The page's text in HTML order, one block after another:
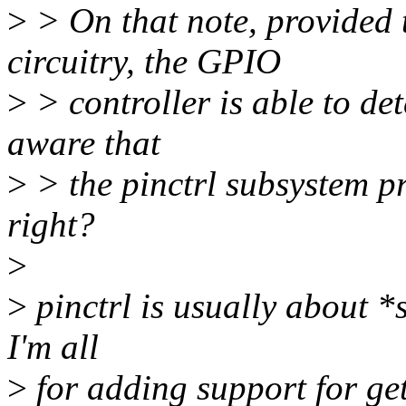
> > On that note,
circuitry, the GPIO
> > controller is able to
aware that
> > the pinctrl subsystem
right?
>
> pinctrl is usually about
I'm all
> for adding support for